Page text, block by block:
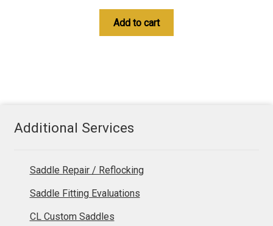
Add to cart
Additional Services
Saddle Repair / Reflocking
Saddle Fitting Evaluations
CL Custom Saddles